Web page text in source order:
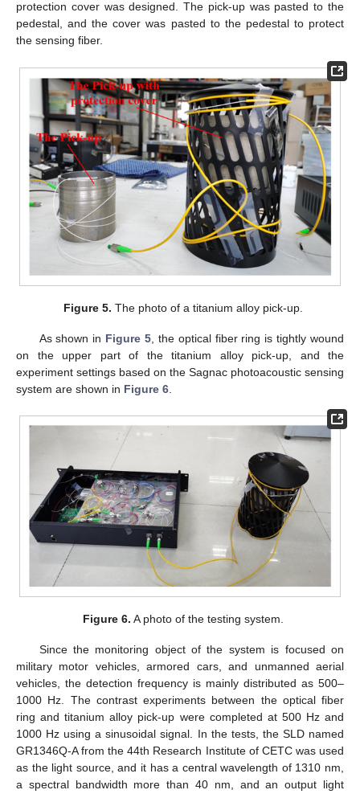
protection cover was designed. The pick-up was pasted to the
pedestal, and the cover was pasted to the pedestal to protect
the sensing fiber.
Figure 5. The photo of a titanium alloy pick-up.
As shown in Figure 5 , the optical fiber ring is tightly wound
on the upper part of the titanium alloy pick-up, and the
experiment settings based on the Sagnac photoacoustic sensing
system are shown in Figure 6
Figure 6. A photo of the testing system.
Since the monitoring object of the system is focused on
military motor vehicles, armored cars, and unmanned aerial
vehicles, the detection frequency is mainly distributed as 500–
1000 Hz. The contrast experiments between the optical fiber
ring and titanium alloy pick-up were completed at 500 Hz and
1000 Hz using a sinusoidal signal. In the tests, the SLD named
GR1346Q-A from the 44th Research Institute of CETC was used
as the light source, and it has a central wavelength of 1310 nm,
a spectral bandwidth more than 40 nm, and an output light